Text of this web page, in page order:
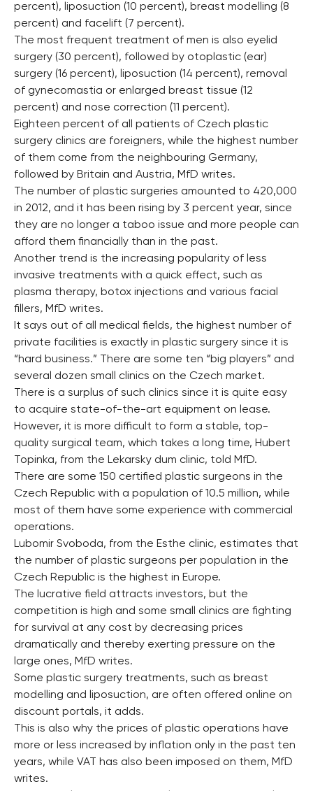
percent), liposuction (10 percent), breast modelling (8
percent) and facelift (7 percent).
The most frequent treatment of men is also eyelid
surgery (30 percent), followed by otoplastic (ear)
surgery (16 percent), liposuction (14 percent), removal
of gynecomastia or enlarged breast tissue (12
percent) and nose correction (11 percent).
Eighteen percent of all patients of Czech plastic
surgery clinics are foreigners, while the highest number
of them come from the neighbouring Germany,
followed by Britain and Austria, MfD writes.
The number of plastic surgeries amounted to 420,000
in 2012, and it has been rising by 3 percent year, since
they are no longer a taboo issue and more people can
afford them financially than in the past.
Another trend is the increasing popularity of less
invasive treatments with a quick effect, such as
plasma therapy, botox injections and various facial
fillers, MfD writes.
It says out of all medical fields, the highest number of
private facilities is exactly in plastic surgery since it is
“hard business.” There are some ten “big players” and
several dozen small clinics on the Czech market.
There is a surplus of such clinics since it is quite easy
to acquire state-of-the-art equipment on lease.
However, it is more difficult to form a stable, top-
quality surgical team, which takes a long time, Hubert
Topinka, from the Lekarsky dum clinic, told MfD.
There are some 150 certified plastic surgeons in the
Czech Republic with a population of 10.5 million, while
most of them have some experience with commercial
operations.
Lubomir Svoboda, from the Esthe clinic, estimates that
the number of plastic surgeons per population in the
Czech Republic is the highest in Europe.
The lucrative field attracts investors, but the
competition is high and some small clinics are fighting
for survival at any cost by decreasing prices
dramatically and thereby exerting pressure on the
large ones, MfD writes.
Some plastic surgery treatments, such as breast
modelling and liposuction, are often offered online on
discount portals, it adds.
This is also why the prices of plastic operations have
more or less increased by inflation only in the past ten
years, while VAT has also been imposed on them, MfD
writes.